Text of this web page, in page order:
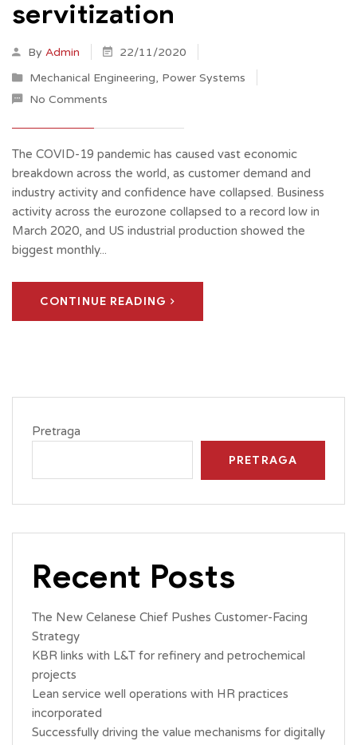
servitization
By Admin
22/11/2020
Mechanical Engineering, Power Systems
No Comments
The COVID-19 pandemic has caused vast economic
breakdown across the world, as customer demand and
industry activity and confidence have collapsed. Business
activity across the eurozone collapsed to a record low in
March 2020, and US industrial production showed the
biggest monthly...
CONTINUE READING
Pretraga
PRETRAGA
Recent Posts
The New Celanese Chief Pushes Customer-Facing
Strategy
KBR links with L&T for refinery and petrochemical
projects
Lean service well operations with HR practices
incorporated
Successfully driving the value mechanisms for digitally